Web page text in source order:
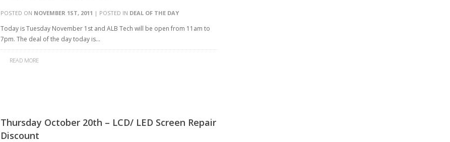
POSTED ON NOVEMBER 1ST, 2011 | POSTED IN DEAL OF THE DAY
Today is Tuesday November 1st and ALB Tech will be open from 11am to
7pm. The deal of the day today is…
READ MORE
Thursday October 20th – LCD/ LED Screen Repair
Discount